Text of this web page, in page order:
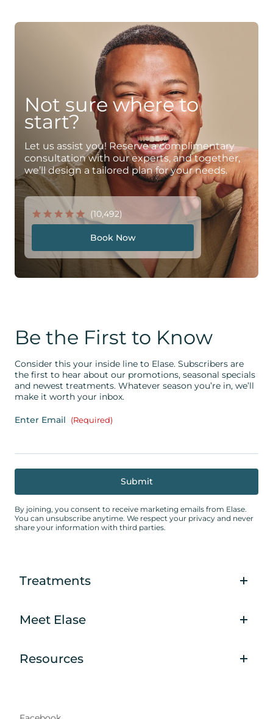
Not sure where to
start?
Let us assist you! Reserve a complimentary
consultation with our experts, and together,
we’ll design a tailored plan for your needs.
(10,492)
Book Now
Be the First to Know
Consider this your inside line to Elase. Subscribers are
the first to hear about our promotions, seasonal specials
and newest treatments. Whatever season you’re in, we’ll
make it worth your inbox.
Enter Email (Required)
By joining, you consent to receive marketing emails from Elase.
You can unsubscribe anytime. We respect your privacy and never
share your information with third parties.
Treatments
Meet Elase
Resources